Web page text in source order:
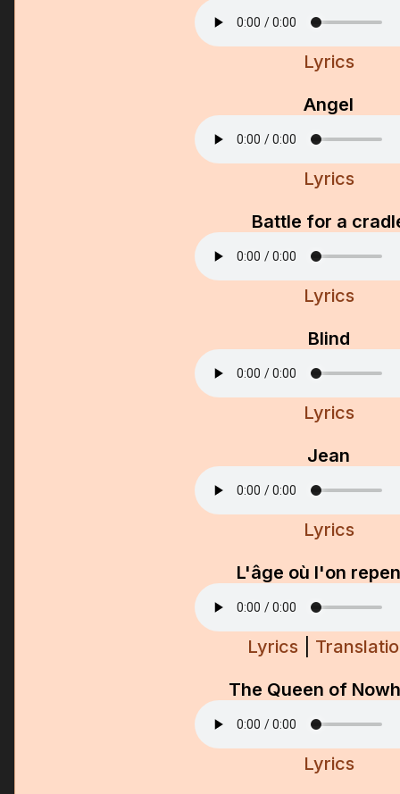
Lyrics
Angel
Lyrics
Battle for a
Lyrics
Blind
Lyrics
Jean
Lyrics
L'âge où l'on
Lyrics
The Queen of
Lyrics